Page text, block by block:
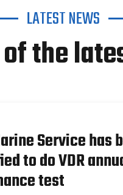
LATEST NEWS
the
Service has
to do VDR
test